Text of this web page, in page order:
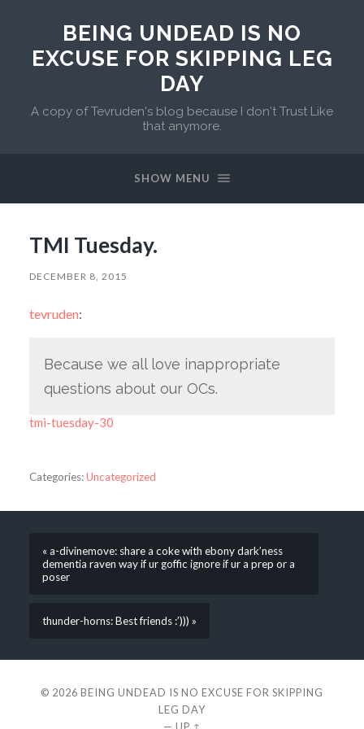
BEING UNDEAD IS NO
EXCUSE FOR SKIPPING LEG
DAY
A copy of Tevruden's blog because I don't Trust Like
that anymore.
SHOW MENU
TMI Tuesday.
DECEMBER 8, 2015
tevruden:
Because we all love inappropriate
questions about our OCs.
tmi-tuesday-30
Categories:Uncategorized
« a-divinemove: share a coke with ebony dark’ness
dementia raven way if ur goffic ignore if ur a prep or a
poser
thunder-horns: Best friends :’))) »
© 2026 BEING UNDEAD IS NO EXCUSE FOR SKIPPING
LEG DAY